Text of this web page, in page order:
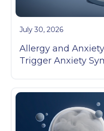
July 30, 2026
Allergy and
Trigger Anxiety